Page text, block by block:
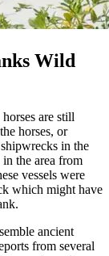
Wild
are still
horses, or
in the
the area from
vessels were
which might have
ancient
from several